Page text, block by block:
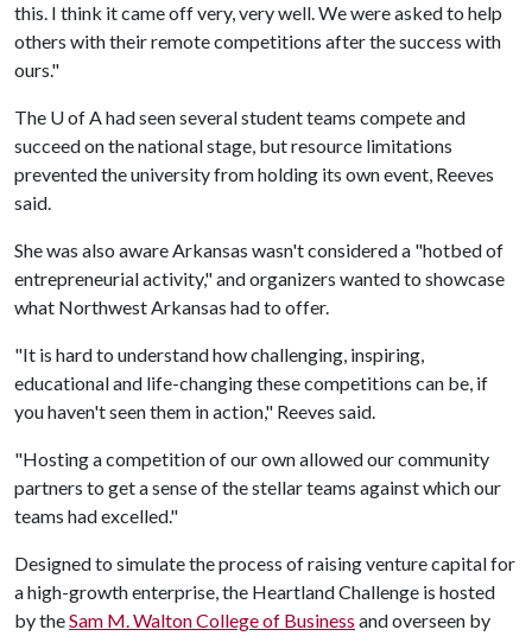
this. I think it came off very, very well. We were asked to help
others with their remote competitions after the success with
ours."
The U of Ahad seen several student teams compete and
succeed on the national stage, but resource limitations
prevented the university from holding its own event, Reeves
said.
She was also aware Arkansas wasn't considered a "hotbed of
entrepreneurial activity," and organizers wanted to showcase
what Northwest Arkansas had to offer.
"It is hard to understand how challenging, inspiring,
educational and life-changing these competitions can be, if
you haven't seen them in action," Reeves said.
"Hosting a competition of our own allowed our community
partners to get a sense of the stellar teams against which our
teams had excelled."
Designed to simulate the process of raising venture capital for
a high-growth enterprise, the Heartland Challenge is hosted
by theSam M. Walton College of Business and overseen by